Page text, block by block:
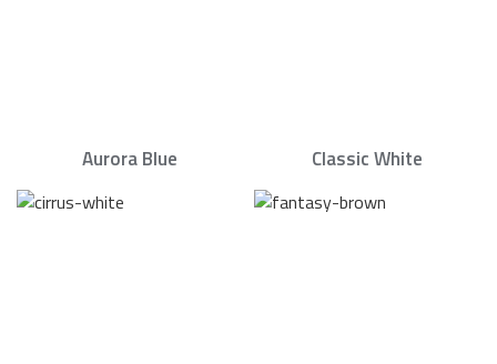
Aurora Blue Classic White